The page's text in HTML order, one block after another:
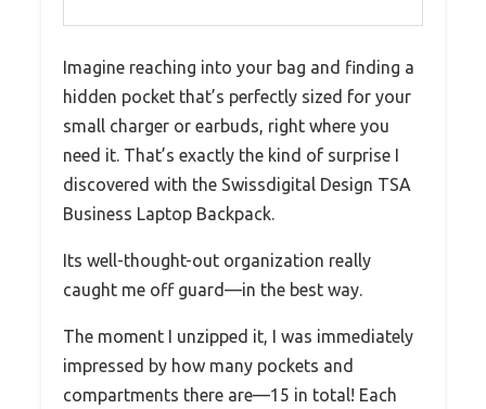
Imagine reaching into your bag and finding a
hidden pocket that’s perfectly sized for your
small charger or earbuds, right where you
need it. That’s exactly the kind of surprise I
discovered with the Swissdigital Design TSA
Business Laptop Backpack.
Its well-thought-out organization really
caught me off guard—in the best way.
The moment I unzipped it, I was immediately
impressed by how many pockets and
compartments there are—15 in total! Each